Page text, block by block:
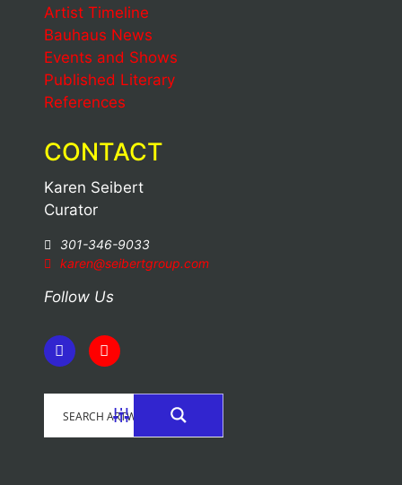
Artist Timeline
Bauhaus News
Events and Shows
Published Literary
References
CONTACT
Karen Seibert
Curator
301-346-9033
karen@seibertgroup.com
Follow Us